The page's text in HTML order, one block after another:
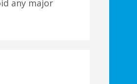
any major